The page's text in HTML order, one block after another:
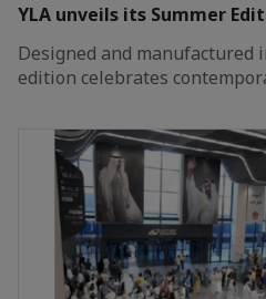
YLA unveils its Summer
Designed and manufactured
edition celebrates